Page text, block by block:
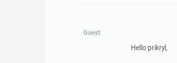
Guest
Hello prikryl,